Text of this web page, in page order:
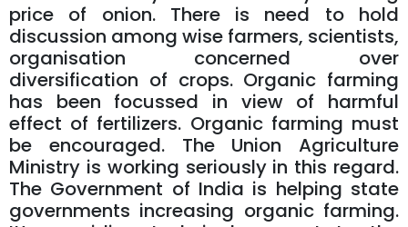
price of onion. There is need to hold
discussion among wise farmers, scientists,
organisation concerned over
diversification of crops. Organic farming
has been focussed in view of harmful
effect of fertilizers. Organic farming must
be encouraged. The Union Agriculture
Ministry is working seriously in this regard.
The Government of India is helping state
governments increasing organic farming.